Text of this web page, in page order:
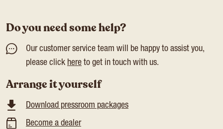
Do you need some help?
Our customer service team will be happy to assist you,
please click here to get in touch with us.
Arrange it yourself
Download pressroom packages
Become a dealer